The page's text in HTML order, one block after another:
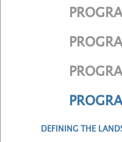
DEFINING THE